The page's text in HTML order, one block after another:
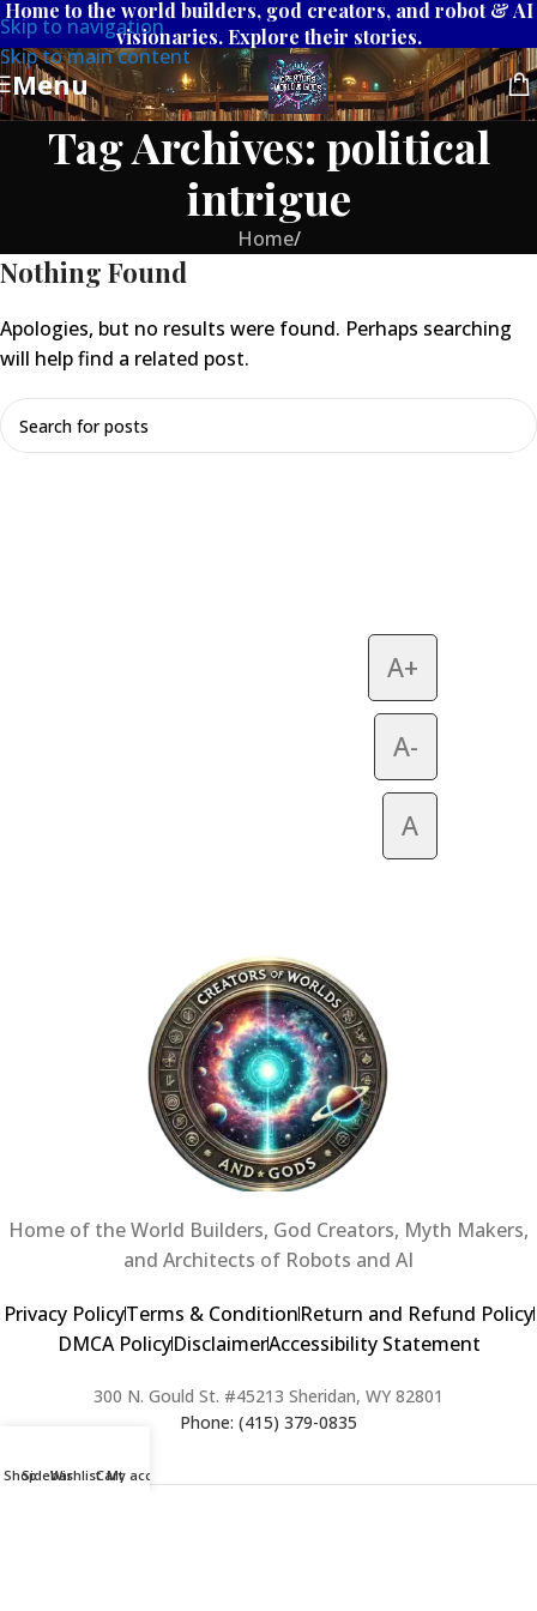
Skip to navigation
Skip to main content
Home to the world builders, god creators, and robot & AI
visionaries. Explore their stories.
Menu
Tag Archives: political
intrigue
Home/
Nothing Found
Apologies, but no results were found. Perhaps searching
will help find a related post.
A+
A-
A
Home of the World Builders, God Creators, Myth Makers,
and Architects of Robots and AI
Privacy PolicyTerms & ConditionReturn and Refund Policy
DMCA PolicyDisclaimerAccessibility Statement
300 N. Gould St. #45213 Sheridan, WY 82801
Phone: (415) 379-0835
ShopSidebarWishlistCart
My account